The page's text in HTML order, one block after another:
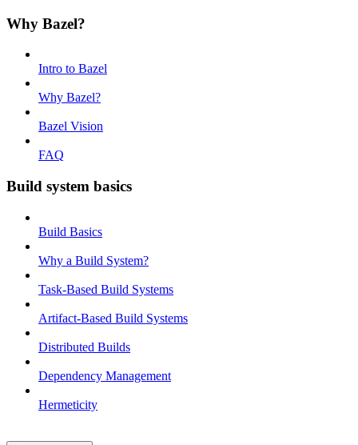
Why Bazel?
Intro to Bazel
Why Bazel?
Bazel Vision
FAQ
Build system basics
Build Basics
Why a Build System?
Task-Based Build Systems
Artifact-Based Build Systems
Distributed Builds
Dependency Management
Hermeticity